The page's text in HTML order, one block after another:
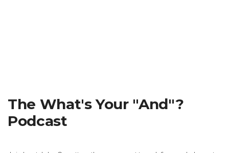
The What's Your "And"?
Podcast